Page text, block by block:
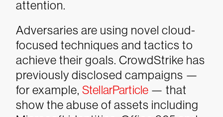
attention.
Adversaries are using novel cloud-
focused techniques and tactics to
achieve their goals. CrowdStrike has
previously disclosed campaigns —
for example, StellarParticle — that
show the abuse of assets including